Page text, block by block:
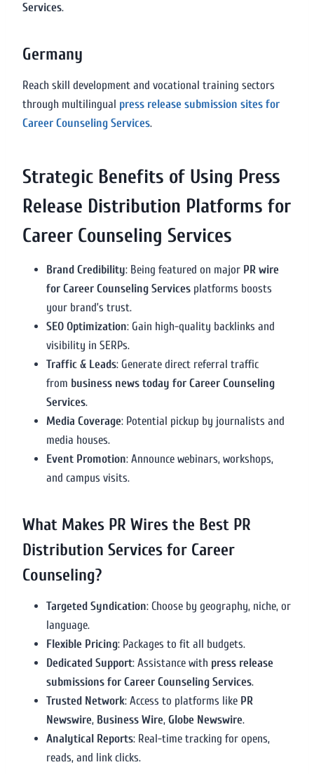
Services.
Germany
Reach skill development and vocational training sectors
through multilingual press release submission sites for
Career Counseling Services.
Strategic Benefits of Using Press
Release Distribution Platforms for
Career Counseling Services
Brand Credibility: Being featured on major PR wire
for Career Counseling Services platforms boosts
your brand’s trust.
SEO Optimization: Gain high-quality backlinks and
visibility in SERPs.
Traffic & Leads: Generate direct referral traffic
from business news today for Career Counseling
Services.
Media Coverage: Potential pickup by journalists and
media houses.
Event Promotion: Announce webinars, workshops,
and campus visits.
What Makes PR Wires the Best PR
Distribution Services for Career
Counseling?
Targeted Syndication: Choose by geography, niche, or
language.
Flexible Pricing: Packages to fit all budgets.
Dedicated Support: Assistance with press release
submissions for Career Counseling Services.
Trusted Network: Access to platforms like PR
Newswire, Business Wire, Globe Newswire.
Analytical Reports: Real-time tracking for opens,
reads, and link clicks.